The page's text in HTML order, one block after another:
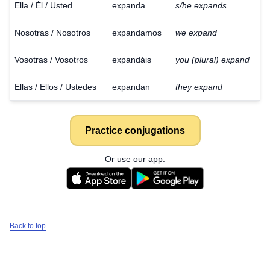
Ella / Él / Usted expanda s/he expands
Nosotras / Nosotros expandamos we expand
Vosotras / Vosotros expandáis you (plural) expand
Ellas / Ellos / Ustedes expandan they expand
Practice conjugations
Or use our app:
Back to top